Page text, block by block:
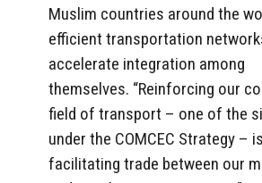
Muslim countries around the
efficient transportation
accelerate integration among
themselves. “Reinforcing our
field of transport – one of the
under the COMCEC Strategy –
facilitating trade between our